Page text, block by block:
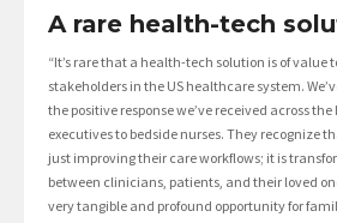
A rare health-tech
“It’s rare that a health-tech solution is of value
stakeholders in the US healthcare system.
the positive response we’ve received across
executives to bedside nurses. They recognize
just improving their care workflows; it is
between clinicians, patients, and their loved
very tangible and profound opportunity for